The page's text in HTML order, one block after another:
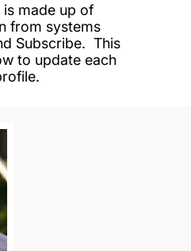
made up of
from systems
Subscribe. This
to update each